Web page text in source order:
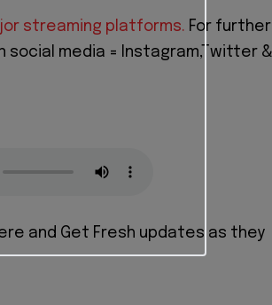
streaming platforms. For further
social media = Instagram,Twitter &
and Get Fresh updates as they